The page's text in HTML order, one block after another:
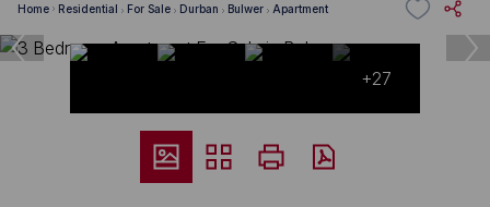
Home Residential For Sale Durban Bulwer Apartment
+27